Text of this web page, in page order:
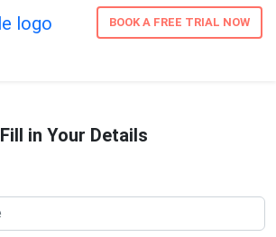
BOOK A FREE TRIAL NOW
Fill in Your Details